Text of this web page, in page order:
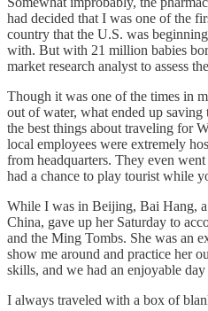
had decided that I was one of the
country that the U.S. was
with. But with 21 million babies
market research analyst to assess
Though it was one of the times in
out of water, what ended up
the best things about traveling for
local employees were extremely
from headquarters. They even
had a chance to play tourist while
While I was in Beijing, Bai Hang,
China, gave up her Saturday to
and the Ming Tombs. She was an
show me around and practice her
skills, and we had an enjoyable day
I always traveled with a box of